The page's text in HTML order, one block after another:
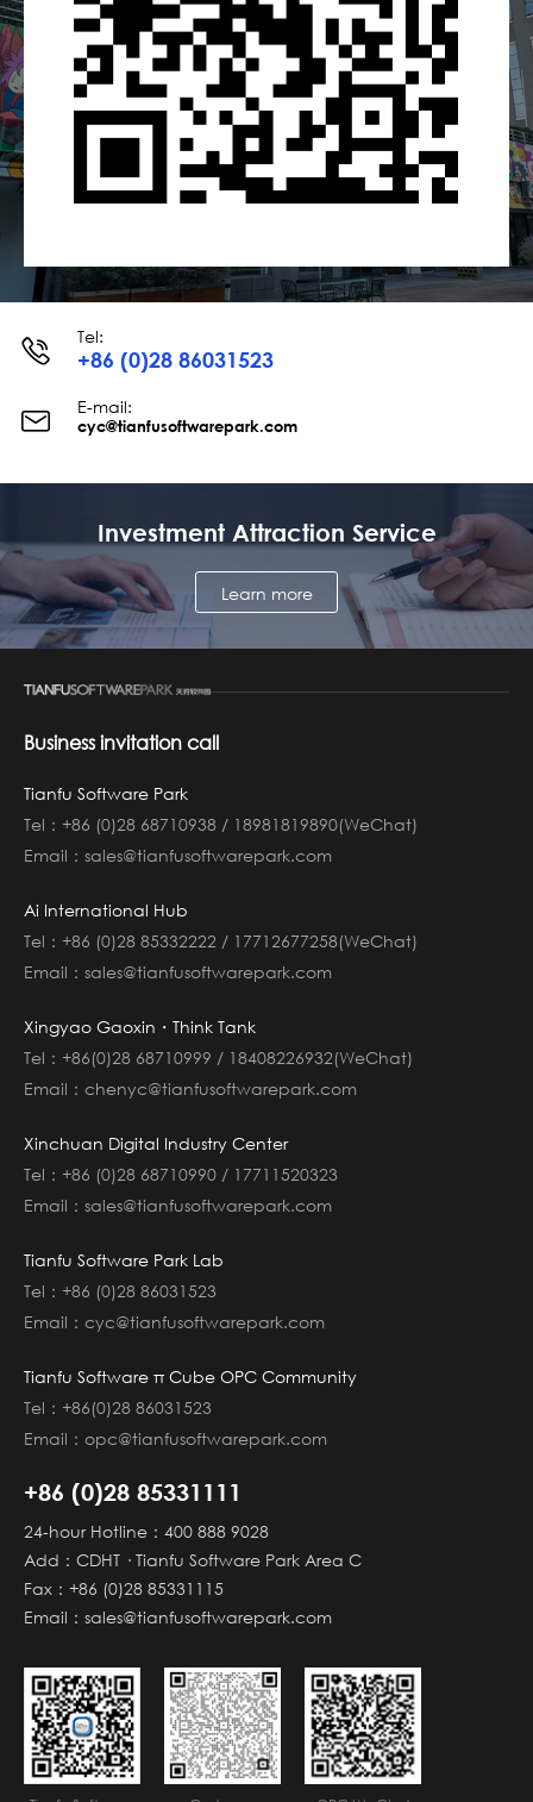
Tel:
+86 (0)28 86031523
E-mail:
cyc@tianfusoftwarepark.com
Investment Attraction Service
Learn more
Business invitation call
Tianfu Software Park
Tel：+86 (0)28 68710938 / 18981819890(WeChat)
Email：sales@tianfusoftwarepark.com
Ai International Hub
Tel：+86 (0)28 85332222 / 17712677258(WeChat)
Email：sales@tianfusoftwarepark.com
Xingyao Gaoxin・Think Tank
Tel：+86(0)28 68710999 / 18408226932(WeChat)
Email：chenyc@tianfusoftwarepark.com
Xinchuan Digital Industry Center
Tel：+86 (0)28 68710990 / 17711520323
Email：sales@tianfusoftwarepark.com
Tianfu Software Park Lab
Tel：+86 (0)28 86031523
Email：cyc@tianfusoftwarepark.com
Tianfu Software π Cube OPC Community
Tel：+86(0)28 86031523
Email：opc@tianfusoftwarepark.com
+86 (0)28 85331111
24-hour Hotline：400 888 9028
Add：CDHT · Tianfu Software Park Area C
Fax：+86 (0)28 85331115
Email：sales@tianfusoftwarepark.com